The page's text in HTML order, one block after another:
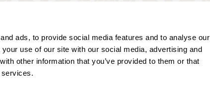
ads, to provide social media features and to analyse our
use of our site with our social media, advertising and
other information that you’ve provided to them or that
services.Annagasse 3B,